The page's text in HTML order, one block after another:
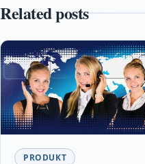
Related posts
PRODUKT